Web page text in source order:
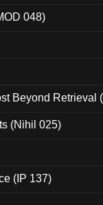
048)
Beyond Retrieval
(Nihil 025)
(IP 137)